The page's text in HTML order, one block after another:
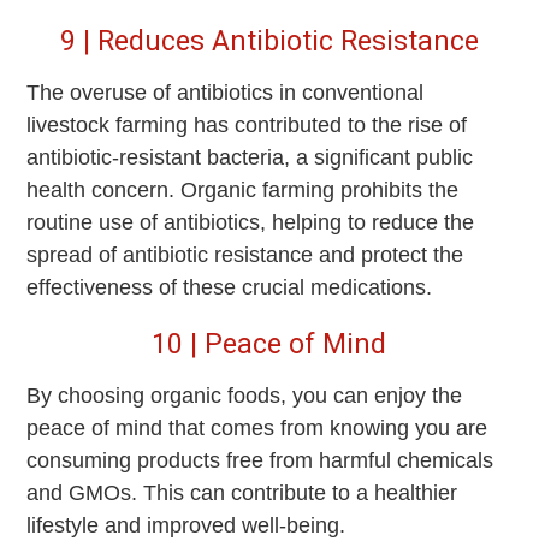
9 | Reduces Antibiotic Resistance
The overuse of antibiotics in conventional
livestock farming has contributed to the rise of
antibiotic-resistant bacteria, a significant public
health concern. Organic farming prohibits the
routine use of antibiotics, helping to reduce the
spread of antibiotic resistance and protect the
effectiveness of these crucial medications.
10 | Peace of Mind
By choosing organic foods, you can enjoy the
peace of mind that comes from knowing you are
consuming products free from harmful chemicals
and GMOs. This can contribute to a healthier
lifestyle and improved well-being.